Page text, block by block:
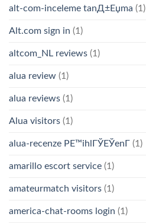
alt-com-inceleme tanД±Еџma (1)
Alt.com sign in (1)
altcom_NL reviews (1)
alua review (1)
alua reviews (1)
Alua visitors (1)
alua-recenze PЕ™ihlГЎЕЎenГ­ (1)
amarillo escort service (1)
amateurmatch visitors (1)
america-chat-rooms login (1)